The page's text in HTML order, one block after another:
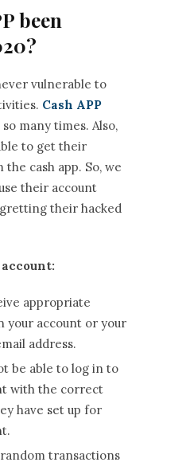
been
vulnerable to
Cash APP
so many times. Also,
to get their
cash app. So, we
their account
their hacked
appropriate
your account or your
address.
be able to log in to
with the correct
have set up for
transactions